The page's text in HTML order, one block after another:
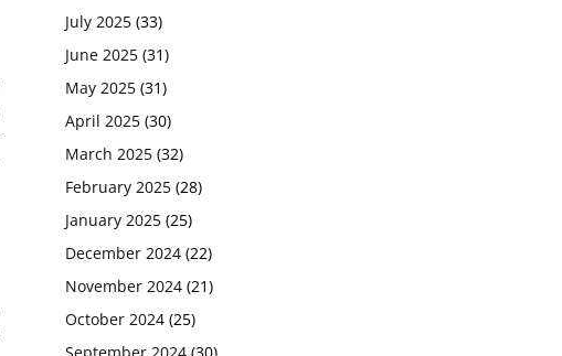
July 2025 (33)
June 2025 (31)
May 2025 (31)
April 2025 (30)
March 2025 (32)
February 2025 (28)
January 2025 (25)
December 2024 (22)
November 2024 (21)
October 2024 (25)